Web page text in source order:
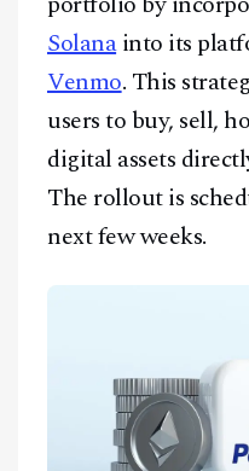
Solanainto its
Venmo. This
users to buy, sell,
digital assets
The rollout is
next few weeks.